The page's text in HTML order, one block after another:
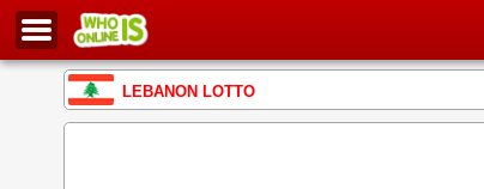
LEBANON LOTTO